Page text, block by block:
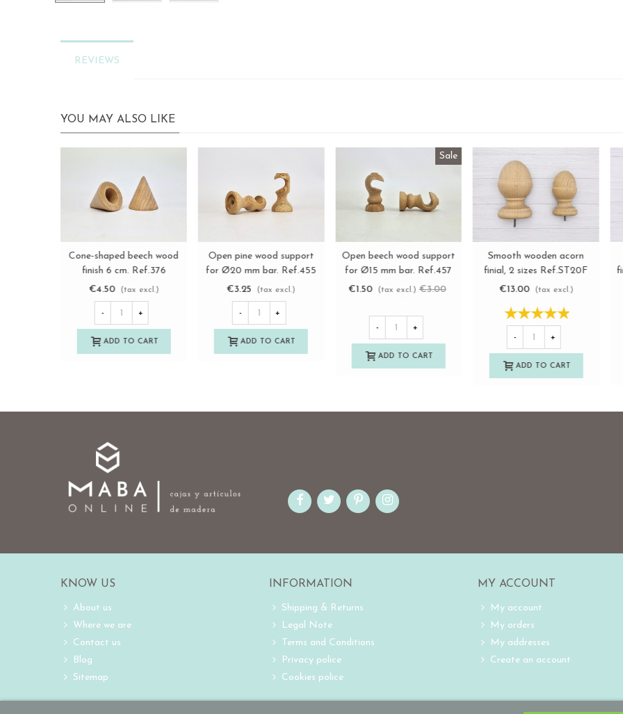
REVIEWS
YOU MAY ALSO LIKE
View more
Wooden profile trim, 2
finishes, Ref.392P
€3.50
(tax excl.)
- +
ADD TO CART
View more
Wooden finish has been
turned flat 6 cm. Ref.371A
€5.00
(tax excl.)
- +
ADD TO CART
View more
Cone-shaped beech wood
finish 6 cm. Ref.376
€4.50
(tax excl.)
ADD TO CART
View more
Open pine wood support
for Ø20 mm bar. Ref.455
€3.25
(tax excl.)
- +
ADD TO CART
KNOW US
About us
Where we are
Contact us
Blog
Sitemap
INFORMATION
Shipping & Returns
Legal Note
Terms and Conditions
Privacy police
Cookies police
MY ACCOUNT
My account
My orders
My addresses
Create an account